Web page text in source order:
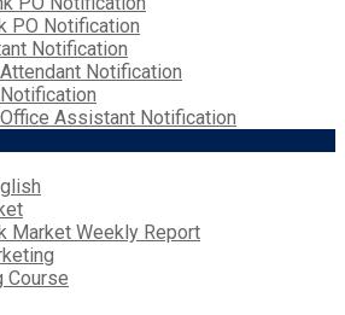
PO Notification
Notification
Notification
Assistant Notification
Market Weekly Report
Course